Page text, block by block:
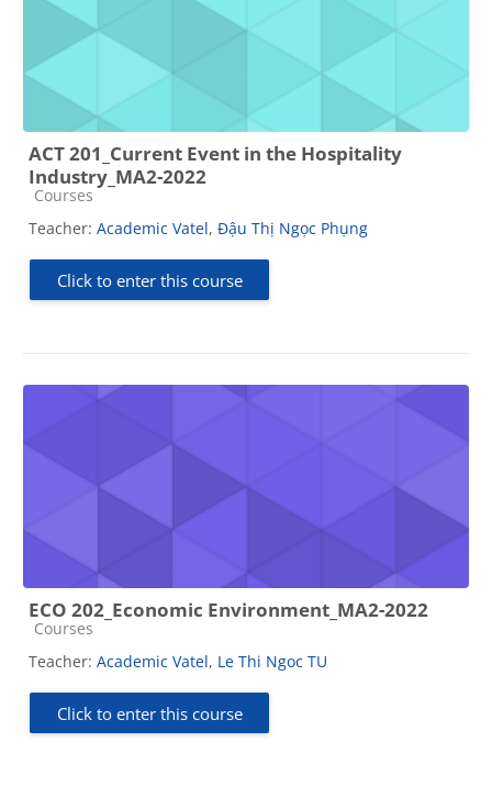
ACT 201_Current Event in the Hospitality
Industry_MA2-2022
Course category
Courses
Teacher: Academic Vatel, Đậu Thị Ngọc Phụng
Click to enter this course
ECO 202_Economic Environment_MA2-2022
Course category
Courses
Teacher: Academic Vatel, Le Thi Ngoc TU
Click to enter this course